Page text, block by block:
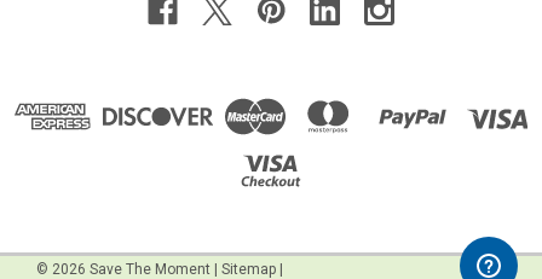
© 2026 Save The Moment Sitemap